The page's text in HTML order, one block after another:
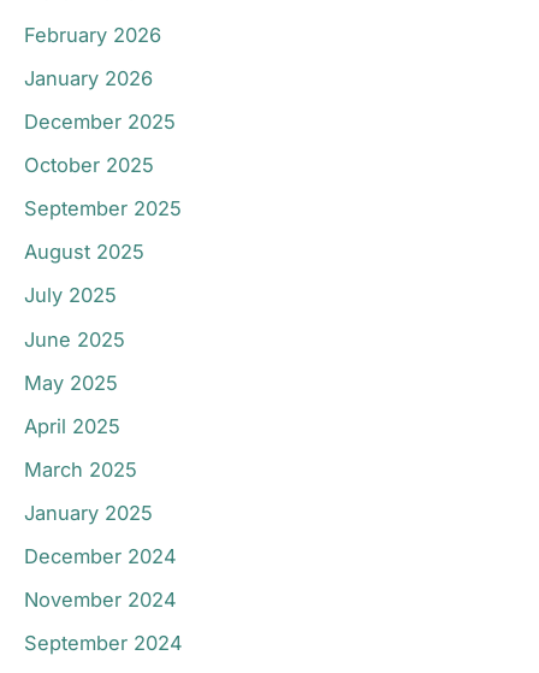
February 2026
January 2026
December 2025
October 2025
September 2025
August 2025
July 2025
June 2025
May 2025
April 2025
March 2025
January 2025
December 2024
November 2024
September 2024